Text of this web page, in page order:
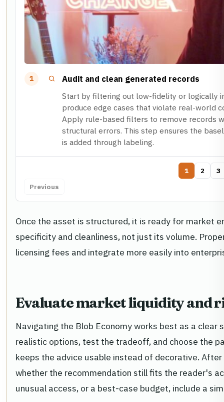
1 Audit and clean generated records
Start by filtering out low-fidelity or logically
produce edge cases that violate real-world
Apply rule-based filters to remove records
structural errors. This step ensures the
is added through labeling.
Previous
1 2 3
Once the asset is structured, it is ready for market
specificity and cleanliness, not just its volume.
licensing fees and integrate more easily into
Evaluate market liquidity and
Navigating the Blob Economy works best as a
realistic options, test the tradeoff, and choose the
keeps the advice usable instead of decorative.
whether the recommendation still fits the reader's
unusual access, or a best-case budget, include a